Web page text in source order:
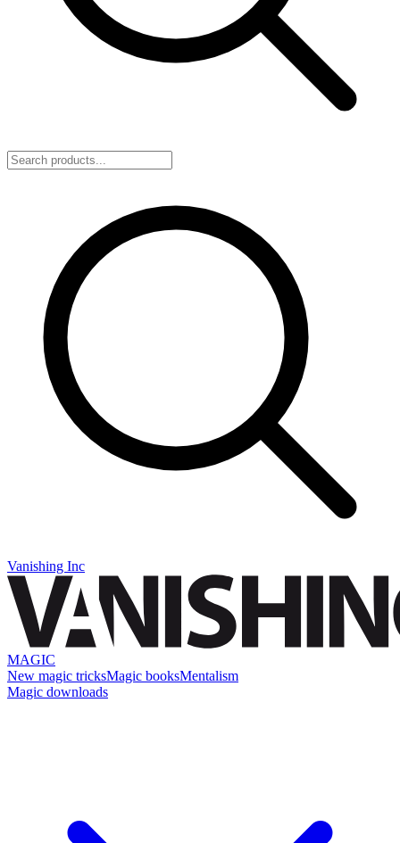
Vanishing Inc
MAGIC
New magic tricksMagic booksMentalism
Magic downloads